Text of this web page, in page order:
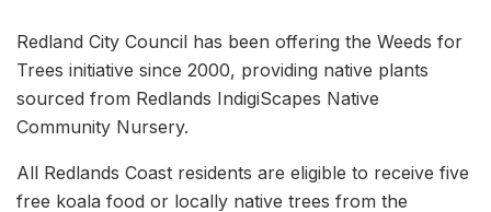
Redland City Council has been offering the Weeds for
Trees initiative since 2000, providing native plants
sourced from Redlands IndigiScapes Native
Community Nursery.
All Redlands Coast residents are eligible to receive five
free koala food or locally native trees from the